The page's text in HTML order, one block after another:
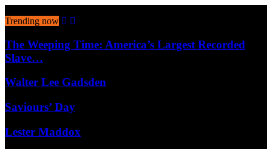
Trending now
The Weeping Time: America’s Largest Recorded
Slave…
Walter Lee Gadsden
Saviours’ Day
Lester Maddox